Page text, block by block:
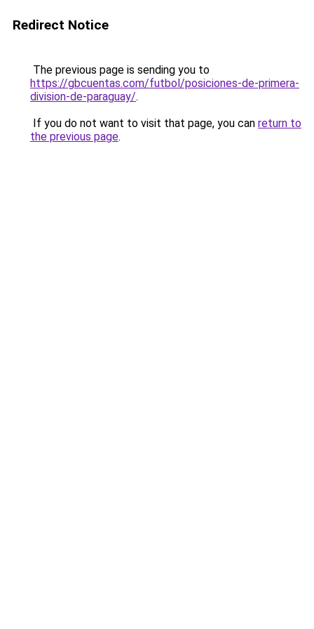
Redirect Notice
The previous page is sending you to
https://gbcuentas.com/futbol/posiciones-de-primera-
division-de-paraguay/.
If you do not want to visit that page, you can return to
the previous page.